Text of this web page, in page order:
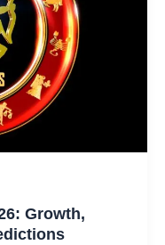
Growth,